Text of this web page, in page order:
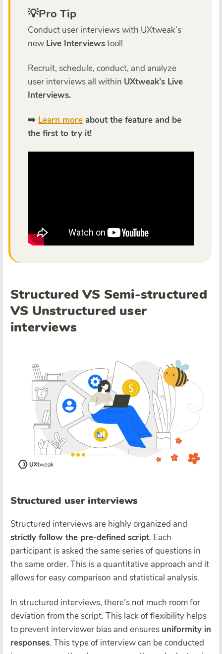
💡Pro Tip
Conduct user interviews with UXtweak’s
new Live Interviewstool!
Recruit, schedule, conduct, and analyze
user interviews all within UXtweak’s Live
Interviews.
➡️ Learn more about the feature and be
the first to try it!
Structured VS Semi-structured
VS Unstructured user
interviews
Structured user interviews
Structured interviews are highly organized and
strictly follow the pre-defined script. Each
participant is asked the same series of questions in
the same order. This is a quantitative approach and it
allows for easy comparison and statistical analysis.
In structured interviews, there’s not much room for
deviation from the script. This lack of flexibility helps
to prevent interviewer bias and ensures uniformity in
responses. This type of interview can be conducted